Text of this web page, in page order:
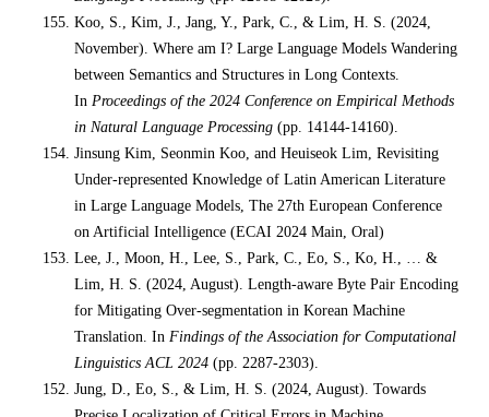
Koo, S., Kim, J., Jang, Y., Park, C., & Lim, H. S. (2024,
November). Where am I? Large Language Models Wandering
between Semantics and Structures in Long Contexts.
In Proceedings of the 2024 Conference on Empirical Methods
in Natural Language Processing (pp. 14144-14160).
Jinsung Kim, Seonmin Koo, and Heuiseok Lim, Revisiting
Under-represented Knowledge of Latin American Literature
in Large Language Models, The 27th European Conference
on Artificial Intelligence (ECAI 2024 Main, Oral)
Lee, J., Moon, H., Lee, S., Park, C., Eo, S., Ko, H., … &
Lim, H. S. (2024, August). Length-aware Byte Pair Encoding
for Mitigating Over-segmentation in Korean Machine
Translation. In Findings of the Association for Computational
Linguistics ACL 2024 (pp. 2287-2303).
Jung, D., Eo, S., & Lim, H. S. (2024, August). Towards